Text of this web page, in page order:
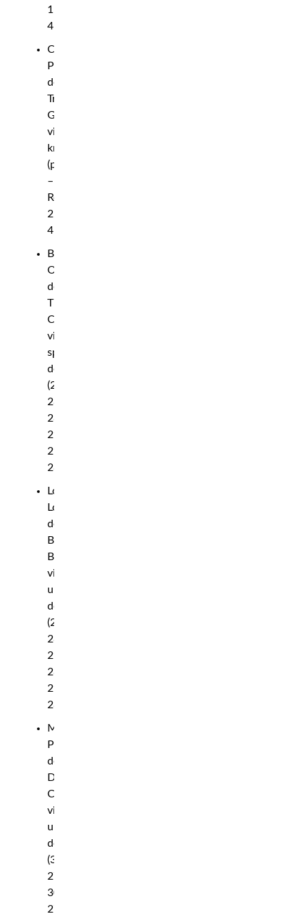
1,
4:48
Carlos
Prates
def.
Trevin
Giles
via
knockout
(punch)
–
Round
2,
4:03
Bolaji
Oki
def.
Tim
Cuamba
via
split
decision
(29-
28,
28-
29,
29-
28)
Loma
Lookboonmee
def.
Bruna
Brasil
via
unanimous
decision
(29-
28,
29-
28,
29-
28)
Marcin
Prachnio
def.
Devin
Clark
via
unanimous
decision
(30-
27,
30-
27,